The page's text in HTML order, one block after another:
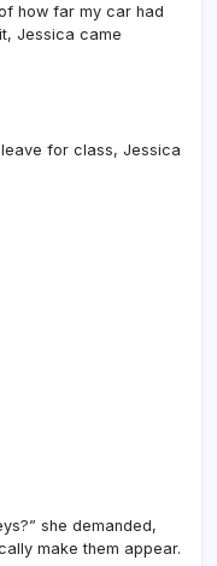
how far my car had
Jessica came
for class, Jessica
she demanded,
make them appear.